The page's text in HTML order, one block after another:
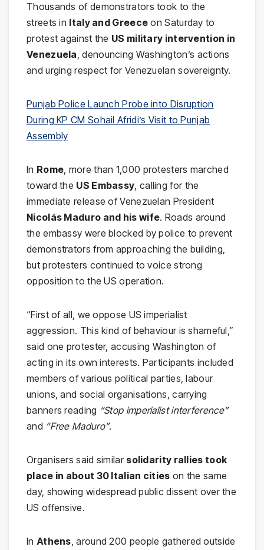
Thousands of demonstrators took to the
streets in Italy and Greece on Saturday to
protest against the US military intervention in
Venezuela, denouncing Washington’s actions
and urging respect for Venezuelan sovereignty.
Punjab Police Launch Probe into Disruption
During KP CM Sohail Afridi’s Visit to Punjab
Assembly
In Rome, more than 1,000 protesters marched
toward the US Embassy, calling for the
immediate release of Venezuelan President
Nicolás Maduro and his wife. Roads around
the embassy were blocked by police to prevent
demonstrators from approaching the building,
but protesters continued to voice strong
opposition to the US operation.
“First of all, we oppose US imperialist
aggression. This kind of behaviour is shameful,”
said one protester, accusing Washington of
acting in its own interests. Participants included
members of various political parties, labour
unions, and social organisations, carrying
banners reading “Stop imperialist interference”
and “Free Maduro”.
Organisers said similar solidarity rallies took
place in about 30 Italian cities on the same
day, showing widespread public dissent over the
US offensive.
In Athens, around 200 people gathered outside